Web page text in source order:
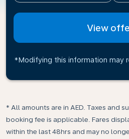
View
*Modifying this information may
* All amounts are in AED. Taxes and
booking fee is applicable. Fares
within the last 48hrs and may no